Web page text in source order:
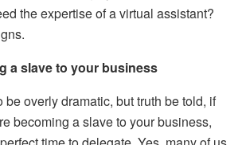
the expertise of a virtual assistant?
a slave to your business
be overly dramatic, but truth be told, if
becoming a slave to your business,